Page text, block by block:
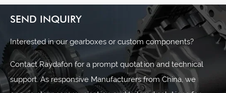
SEND INQUIRY
Interested in our gearboxes or custom components?
Contact Raydafon for a prompt quotation and technical
support. As responsive Manufacturers from China, we